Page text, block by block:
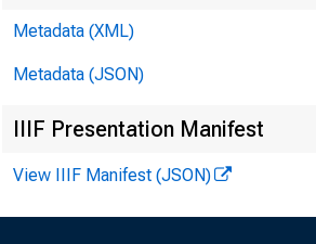
Metadata (XML)
Metadata (JSON)
IIIF Presentation Manifest
View IIIF Manifest (JSON)